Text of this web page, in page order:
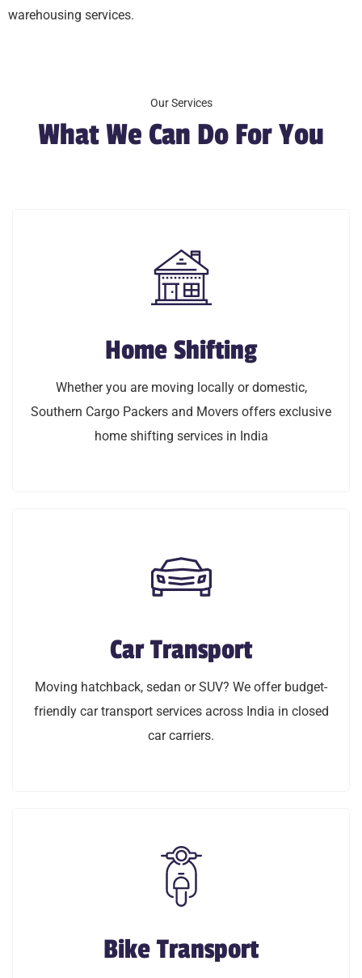
warehousing services.
Our Services
What We Can Do For You
Home Shifting
Whether you are moving locally or domestic,
Southern Cargo Packers and Movers offers exclusive
home shifting services in India
Home Shifting
Whether you are moving locally or domestic,
Southern Cargo Packers and Movers offers exclusive
Car Transport
Moving hatchback, sedan or SUV? We offer budget-
friendly car transport services across India in closed
car carriers.
Moving hatchback, sedan or SUV? We offer budget
friendly car transport service across India in closed
Bike Transport
Bike Transport
Avail bike/scooty transport service in India with